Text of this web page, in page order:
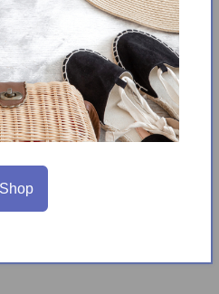
offers enough room for
it ideal for beach days, brunch,
silhouette ensures
a lightweight feel. With its
this tote is a versatile
a soft, cotton-like texture
Shop